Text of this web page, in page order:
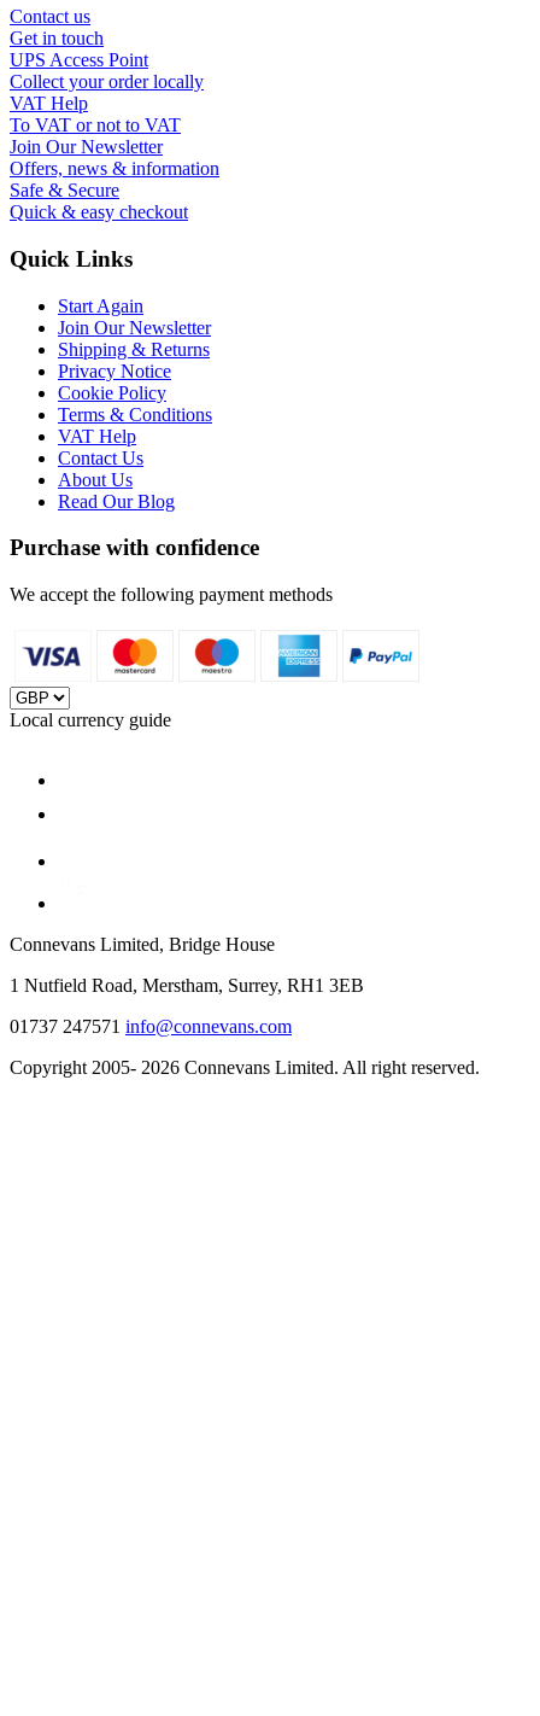
Contact us
Get in touch
UPS Access Point
Collect your order locally
VAT Help
To VAT or not to VAT
Join Our Newsletter
Offers, news & information
Safe & Secure
Quick & easy checkout
Quick Links
Start Again
Join Our Newsletter
Shipping & Returns
Privacy Notice
Cookie Policy
Terms & Conditions
VAT Help
Contact Us
About Us
Read Our Blog
Purchase with confidence
We accept the following payment methods
Local currency guide
Connevans Limited, Bridge House
1 Nutfield Road, Merstham, Surrey, RH1 3EB
01737 247571 info@connevans.com
Copyright 2005- 2026 Connevans Limited. All right reserved.